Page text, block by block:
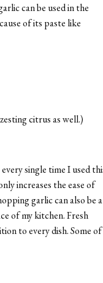
can be used in the
of its paste like
citrus as well.)
single time I used
increases the ease of
garlic can also be a
of my kitchen. Fresh
to every dish. Some of